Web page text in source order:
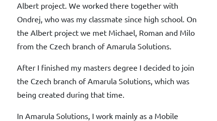
Albert project. We worked there together with
Ondrej, who was my classmate since high school. On
the Albert project we met Michael, Roman and Milo
from the Czech branch of Amarula Solutions.
After I finished my masters degree I decided to join
the Czech branch of Amarula Solutions, which was
being created during that time.
In Amarula Solutions, I work mainly as a Mobile